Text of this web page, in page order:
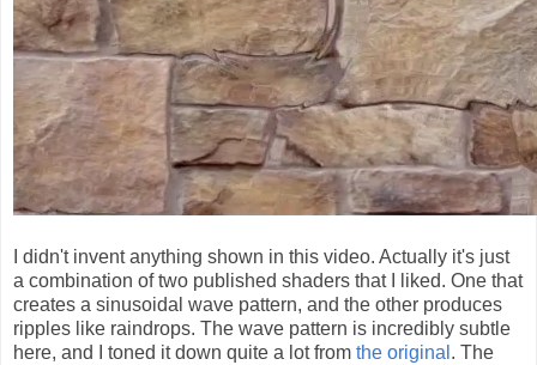
I didn't invent anything shown in this video. Actually it's just
a combination of two published shaders that I liked. One that
creates a sinusoidal wave pattern, and the other produces
ripples like raindrops. The wave pattern is incredibly subtle
here, and I toned it down quite a lot from the original . The